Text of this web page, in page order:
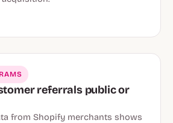
referrals public or
from Shopify merchants shows